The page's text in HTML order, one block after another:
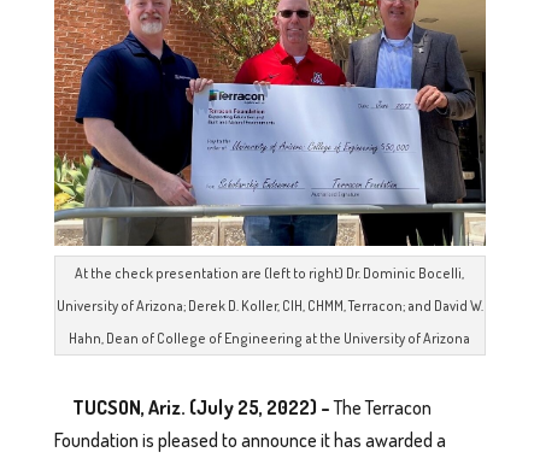
At the check presentation are (left to right) Dr. Dominic Bocelli,
University of Arizona; Derek D. Koller, CIH, CHMM, Terracon; and David W.
Hahn, Dean of College of Engineering at the University of Arizona
TUCSON, Ariz. (July 25, 2022) –The Terracon
Foundation is pleased to announce it has awarded a